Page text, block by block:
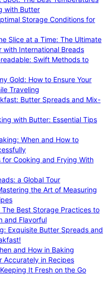
with Butter
Storage Conditions for
Slice at a Time: The Ultimate
with International Breads
Swift Methods to
Gold: How to Ensure Your
Traveling
Butter Spreads and Mix-
with Butter: Essential Tips
When and How to
Cooking and Frying With
a Global Tour
the Art of Measuring
Best Storage Practices to
and Flavorful
Exquisite Butter Spreads and
and How in Baking
Accurately in Recipes
It Fresh on the Go